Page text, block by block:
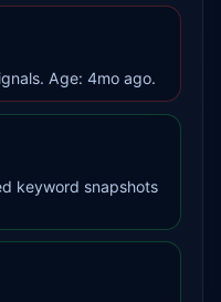
Age: 4mo ago.
keyword snapshots